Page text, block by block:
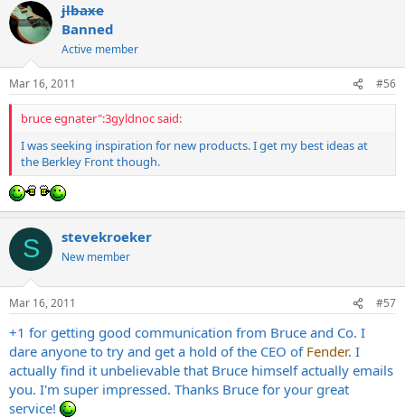
jlbaxe
Banned
Active member
Mar 16, 2011 #56
bruce egnater":3gyldnoc said:
I was seeking inspiration for new products. I get my best ideas at
the Berkley Front though.
S stevekroeker
New member
Mar 16, 2011 #57
+1 for getting good communication from Bruce and Co. I
dare anyone to try and get a hold of the CEO of Fender. I
actually find it unbelievable that Bruce himself actually emails
you. I'm super impressed. Thanks Bruce for your great
service!